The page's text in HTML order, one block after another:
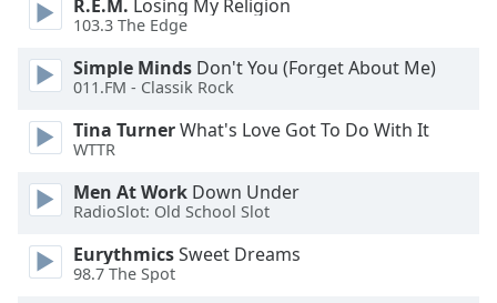
Background
Color
Opacity
Caption
Area
Color
R.E.M. Losing My Religion
103.3 The Edge
Simple Minds Don't You (Forget About Me)
011.FM - Classik Rock
Tina TurnerWhat's Love Got To Do With It
WTTR
Men At Work Down Under
RadioSlot: Old School Slot
EurythmicsSweet Dreams
98.7 The Spot